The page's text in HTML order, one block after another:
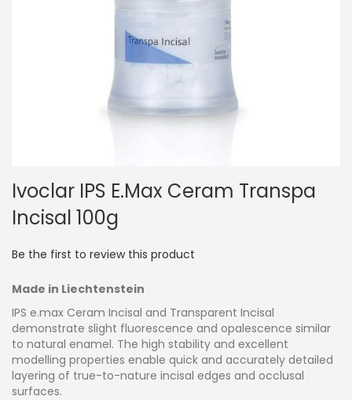
to
beginning
the
gallery
Ivoclar IPS E.max Ceram Transpa
Incisal 100g
Be the first to review this product
Made in Liechtenstein
IPS e.max Ceram Incisal and Transparent Incisal
demonstrate slight fluorescence and opalescence similar
to natural enamel. The high stability and excellent
modelling properties enable quick and accurately detailed
layering of true-to-nature incisal edges and occlusal
surfaces.